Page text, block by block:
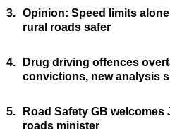
3. Opinion: Speed limits
rural roads safer
4.
Drug driving offences
convictions, new analysis
5.
Road Safety GB
roads minister